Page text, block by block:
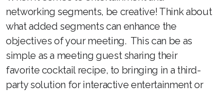
networking segments, be creative! Think about
what added segments can enhance the
objectives of your meeting. This can be as
simple as a meeting guest sharing their
favorite cocktail recipe, to bringing in a third-
party solution for interactive entertainment or